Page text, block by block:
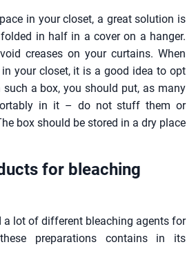
in your closet, a great solution is
in half in a cover on a hanger.
creases on your curtains. When
your closet, it is a good idea to opt
such a box, you should put, as many
in it – do not stuff them or
box should be stored in a dry place
for bleaching
a lot of different bleaching agents for
preparations contains in its